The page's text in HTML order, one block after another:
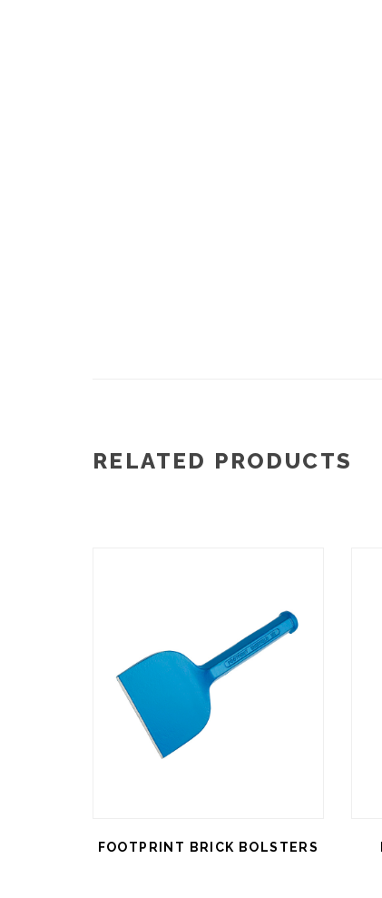
RELATED PRODUCTS
FOOTPRINT BRICK BOLSTERS